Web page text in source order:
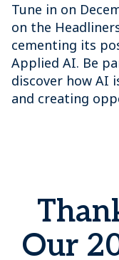
Tune in on
on the
cementing its
Applied AI. Be
discover how AI
and creating
Our